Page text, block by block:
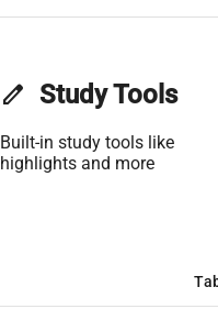
edit Study Tools
Built-in study tools like
highlights and more